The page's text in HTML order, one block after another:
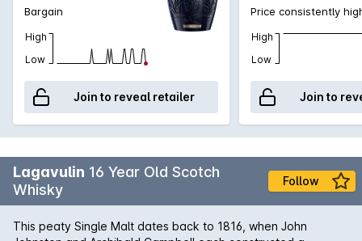
Bargain
High
Low
Join to reveal retailer
Price consistently
High
Low
Join to
Lagavulin 16 Year Old Scotch
Whisky
Follow
This peaty Single Malt dates back to 1816, when John